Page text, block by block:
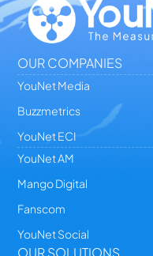
OUR COMPANIES
YouNet Media
Buzzmetrics
YouNet ECI
YouNet AM
Mango Digital
Fanscom
YouNet Social
OUR SOLUTIONS